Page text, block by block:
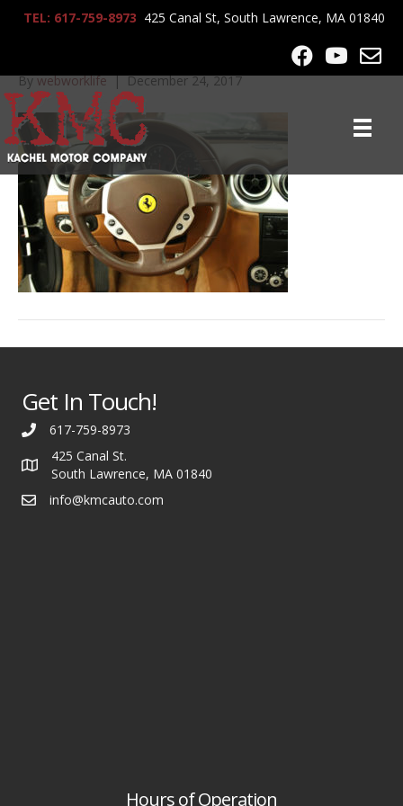
TEL: 617-759-8973 425 Canal St, South Lawrence, MA 01840
Bywebworklife|December 24, 2017
Get In Touch!
617-759-8973
425 Canal St.
South Lawrence, MA 01840
info@kmcauto.com
Hours of Operation